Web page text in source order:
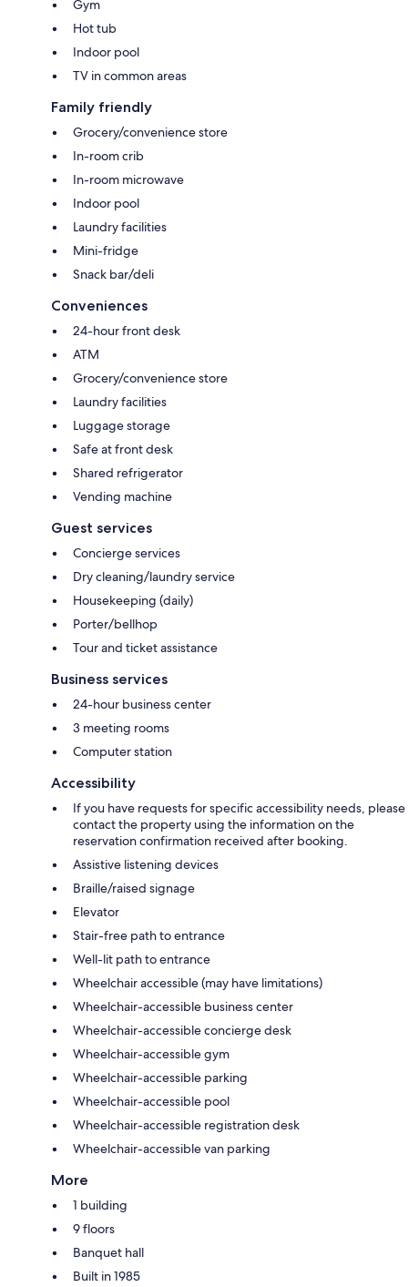
Gym
Hot tub
Indoor pool
TV in common areas
Family friendly
Grocery/convenience store
In-room crib
In-room microwave
Indoor pool
Laundry facilities
Mini-fridge
Snack bar/deli
Conveniences
24-hour front desk
ATM
Grocery/convenience store
Laundry facilities
Luggage storage
Safe at front desk
Shared refrigerator
Vending machine
Guest services
Concierge services
Dry cleaning/laundry service
Housekeeping (daily)
Porter/bellhop
Tour and ticket assistance
Business services
24-hour business center
3 meeting rooms
Computer station
Accessibility
If you have requests for specific accessibility needs, please
contact the property using the information on the
reservation confirmation received after booking.
Assistive listening devices
Braille/raised signage
Elevator
Stair-free path to entrance
Well-lit path to entrance
Wheelchair accessible (may have limitations)
Wheelchair-accessible business center
Wheelchair-accessible concierge desk
Wheelchair-accessible gym
Wheelchair-accessible parking
Wheelchair-accessible pool
Wheelchair-accessible registration desk
Wheelchair-accessible van parking
More
1 building
9 floors
Banquet hall
Built in 1985